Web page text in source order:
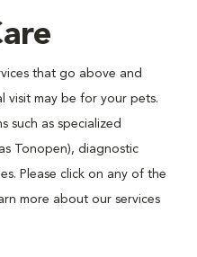
that go above and
visit may be for your pets.
such as specialized
Tonopen), diagnostic
Please click on any of the
more about our services